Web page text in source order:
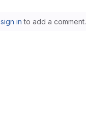
sign in to add a comment.